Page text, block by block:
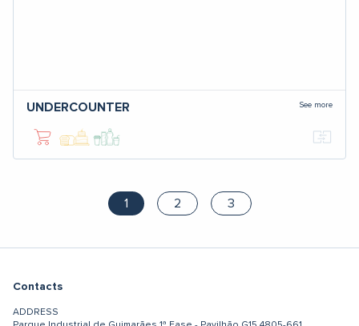
UNDERCOUNTER See more
1 2 3
Contacts
ADDRESS